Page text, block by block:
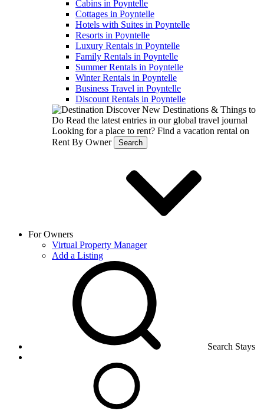
Cabins in Poyntelle
Cottages in Poyntelle
Hotels with Suites in Poyntelle
Resorts in Poyntelle
Luxury Rentals in Poyntelle
Family Rentals in Poyntelle
Summer Rentals in Poyntelle
Winter Rentals in Poyntelle
Business Travel in Poyntelle
Discount Rentals in Poyntelle
Discover New Destinations & Things to
Do Read the latest entries in our global travel journal
Looking for a place to rent? Find a vacation rental on
Rent By Owner
Search
For Owners
Virtual Property Manager
Add a Listing
Search Stays